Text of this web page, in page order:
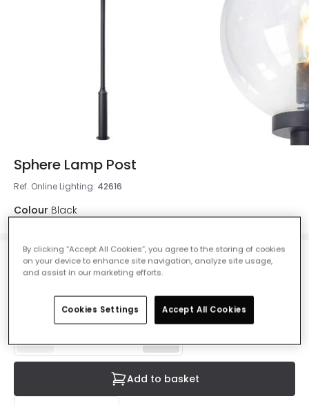
Sphere Lamp Post
Ref. Online Lighting: 42616
Colour Black
£98.99VAT included
IN STOCK - Delivered in 1 to 2 working days
Add to basket
By clicking “Accept All Cookies”, you agree to the storing of cookies
on your device to enhance site navigation, analyze site usage,
and assist in our marketing efforts.
Cookies Settings Accept All Cookies